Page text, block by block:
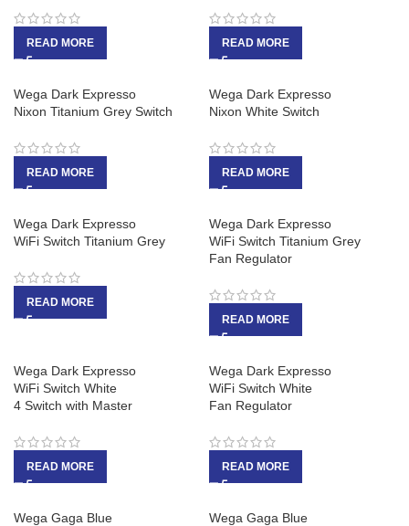
READ MORE READ MORE
Wega Dark Expresso
Nixon Titanium Grey Switch
READ MORE
Wega Dark Expresso
Nixon White Switch
READ MORE
Wega Dark Expresso
WiFi Switch Titanium Grey
READ MORE
Wega Dark Expresso
WiFi Switch Titanium Grey
Fan Regulator
READ MORE
Wega Dark Expresso
WiFi Switch White
4 Switch with Master
READ MORE
Wega Dark Expresso
WiFi Switch White
Fan Regulator
READ MORE
Wega Gaga Blue
Wega Gaga Blue